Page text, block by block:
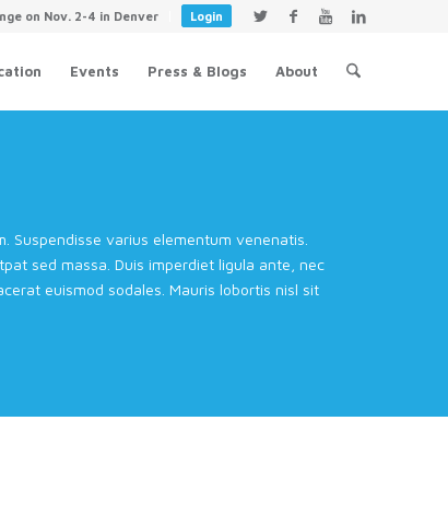
on Nov. 2-4 in Denver Login
Events Press & Blogs About
Suspendisse varius elementum venenatis.
sed massa. Duis imperdiet ligula ante, nec
euismod sodales. Mauris lobortis nisl sit